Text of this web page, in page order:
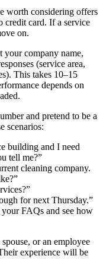
worth considering offers
credit card. If a service
on.
your company name,
(service area,
This takes 10–15
depends on
and pretend to be a
scenarios:
building and I need
tell me?”
cleaning company.
for next Thursday.”
FAQs and see how
or an employee
experience will be